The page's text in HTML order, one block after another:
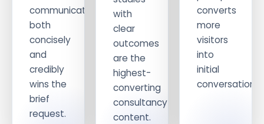
communicates
both
concisely
and
credibly
wins the
brief
request.
with
clear
outcomes
are the
highest-
converting
consultancy
content.
converts
more
visitors
into
initial
conversations.